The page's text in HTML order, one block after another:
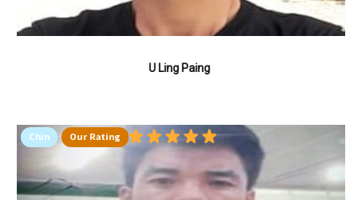
U Ling Paing
Chin Our Rating